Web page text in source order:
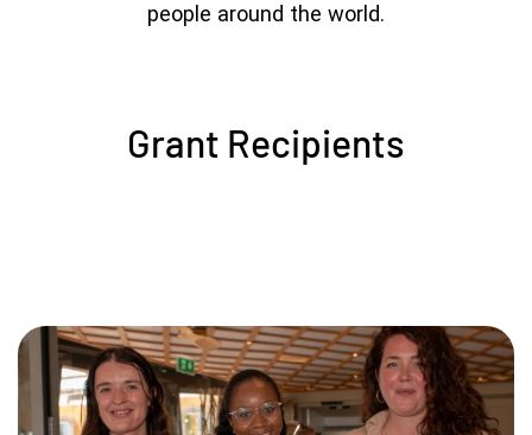
people around the world.
Grant Recipients